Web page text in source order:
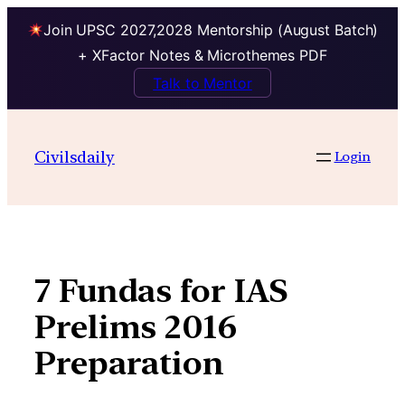
Join UPSC 2027,2028 Mentorship (August Batch)
+ XFactor Notes & Microthemes PDF
Talk to Mentor
contentCivilsdaily Login
7 Fundas for IAS
Prelims 2016
Preparation